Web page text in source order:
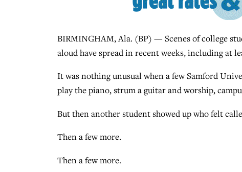
BIRMINGHAM, Ala. (BP) — Scenes of college
aloud have spread in recent weeks, including at
It was nothing unusual when a few Samford
play the piano, strum a guitar and worship,
But then another student showed up who felt
Then a few more.
Then a few more.